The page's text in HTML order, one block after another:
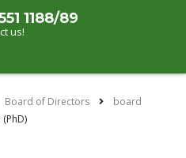
1188/89
us!
Board of Directors
board